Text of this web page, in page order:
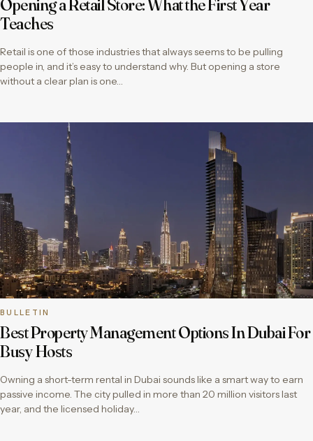
Opening a Retail Store: What the First Year
Teaches
Retail is one of those industries that always seems to be pulling
people in, and it’s easy to understand why. But opening a store
without a clear plan is one…
BULLETIN
Best Property Management Options In Dubai For
Busy Hosts
Owning a short-term rental in Dubai sounds like a smart way to earn
passive income. The city pulled in more than 20 million visitors last
year, and the licensed holiday…